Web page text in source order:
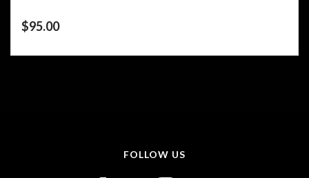
$95.00
FOLLOW US